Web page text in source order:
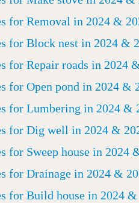
for Removal in 2024 &
for Block nest in 2024 &
for Repair roads in 2024
for Open pond in 2024 &
for Lumbering in 2024 &
for Dig well in 2024 &
for Sweep house in 2024
for Drainage in 2024 &
for Build house in 2024